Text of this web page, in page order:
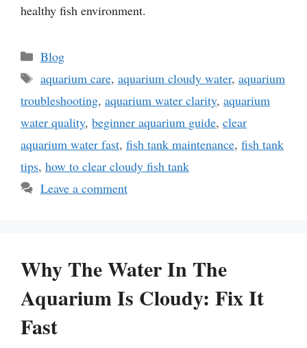
healthy fish environment.
Categories
Blog
Tags
aquarium care, aquarium cloudy water, aquarium
troubleshooting, aquarium water clarity, aquarium
water quality, beginner aquarium guide, clear
aquarium water fast, fish tank maintenance, fish tank
tips, how to clear cloudy fish tank
Leave a comment
Why The Water In The
Aquarium Is Cloudy: Fix It
Fast